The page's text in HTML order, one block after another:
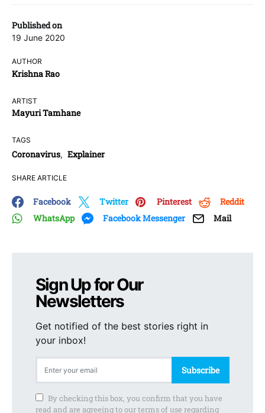
Published on
19 June 2020
AUTHOR
Krishna Rao
ARTIST
Mayuri Tamhane
TAGS
Coronavirus, Explainer
SHARE ARTICLE
Facebook Twitter Pinterest
Reddit
WhatsApp
Facebook Messenger Mail
Sign Up for Our
Newsletters
Get notified of the best stories right in
your inbox!
Subscribe
By checking this box, you confirm that you have
read and are agreeing to our terms of use regarding